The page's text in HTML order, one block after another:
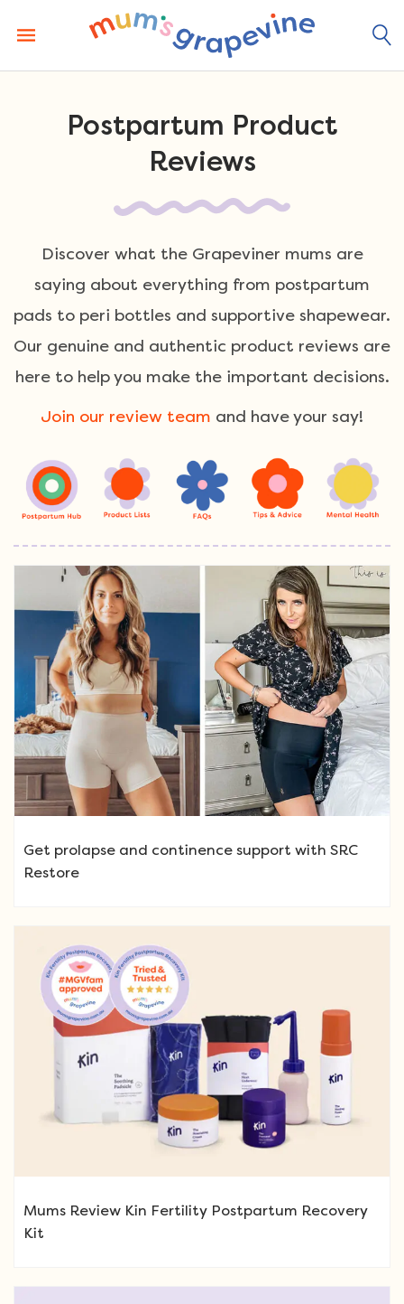
content
Postpartum Product
Reviews
Discover what the Grapeviner mums are
saying about everything from postpartum
pads to peri bottles and supportive shapewear.
Our genuine and authentic product reviews are
here to help you make the important decisions.
Join our review team and have your say!
Get prolapse and continence support with SRC
Restore
Mums Review Kin Fertility Postpartum Recovery
Kit